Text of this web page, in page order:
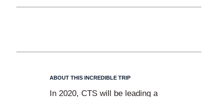
ABOUT THIS INCREDIBLE TRIP
In 2020, CTS will be leading a